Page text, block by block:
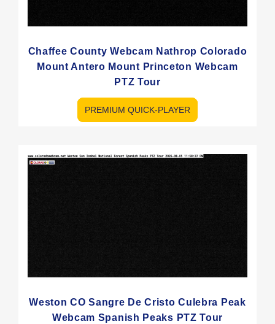
Chaffee County Webcam Nathrop Colorado
Mount Antero Mount Princeton Webcam
PTZ Tour
PREMIUM QUICK-PLAYER
Weston CO Sangre De Cristo Culebra Peak
Webcam Spanish Peaks PTZ Tour